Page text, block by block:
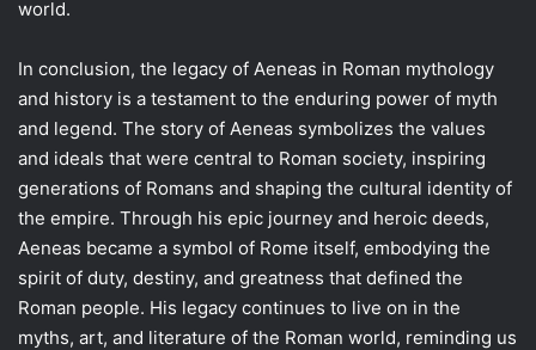
world.
In conclusion, the legacy of Aeneas in Roman mythology
and history is a testament to the enduring power of myth
and legend. The story of Aeneas symbolizes the values
and ideals that were central to Roman society, inspiring
generations of Romans and shaping the cultural identity of
the empire. Through his epic journey and heroic deeds,
Aeneas became a symbol of Rome itself, embodying the
spirit of duty, destiny, and greatness that defined the
Roman people. His legacy continues to live on in the
myths, art, and literature of the Roman world, reminding us